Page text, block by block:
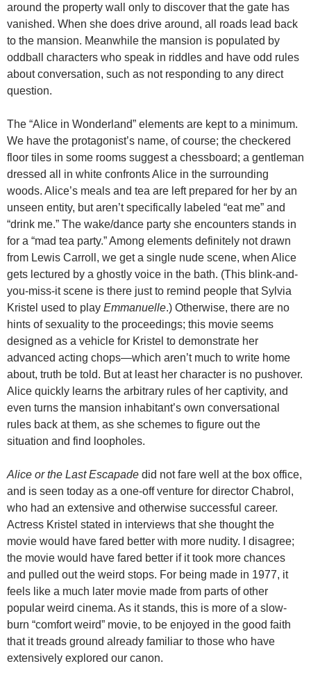
around the property wall only to discover that the gate has
vanished. When she does drive around, all roads lead back
to the mansion. Meanwhile the mansion is populated by
oddball characters who speak in riddles and have odd rules
about conversation, such as not responding to any direct
question.
The “Alice in Wonderland” elements are kept to a minimum.
We have the protagonist’s name, of course; the checkered
floor tiles in some rooms suggest a chessboard; a gentleman
dressed all in white confronts Alice in the surrounding
woods. Alice’s meals and tea are left prepared for her by an
unseen entity, but aren’t specifically labeled “eat me” and
“drink me.” The wake/dance party she encounters stands in
for a “mad tea party.” Among elements definitely not drawn
from Lewis Carroll, we get a single nude scene, when Alice
gets lectured by a ghostly voice in the bath. (This blink-and-
you-miss-it scene is there just to remind people that Sylvia
Kristel used to play Emmanuelle.) Otherwise, there are no
hints of sexuality to the proceedings; this movie seems
designed as a vehicle for Kristel to demonstrate her
advanced acting chops—which aren’t much to write home
about, truth be told. But at least her character is no pushover.
Alice quickly learns the arbitrary rules of her captivity, and
even turns the mansion inhabitant’s own conversational
rules back at them, as she schemes to figure out the
situation and find loopholes.
Alice or the Last Escapade did not fare well at the box office,
and is seen today as a one-off venture for director Chabrol,
who had an extensive and otherwise successful career.
Actress Kristel stated in interviews that she thought the
movie would have fared better with more nudity. I disagree;
the movie would have fared better if it took more chances
and pulled out the weird stops. For being made in 1977, it
feels like a much later movie made from parts of other
popular weird cinema. As it stands, this is more of a slow-
burn “comfort weird” movie, to be enjoyed in the good faith
that it treads ground already familiar to those who have
extensively explored our canon.